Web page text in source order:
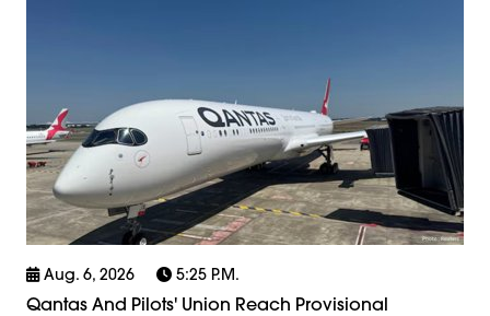
Aug. 6, 2026 5:25 P.m.
Qantas And Pilots' Union Reach Provisional